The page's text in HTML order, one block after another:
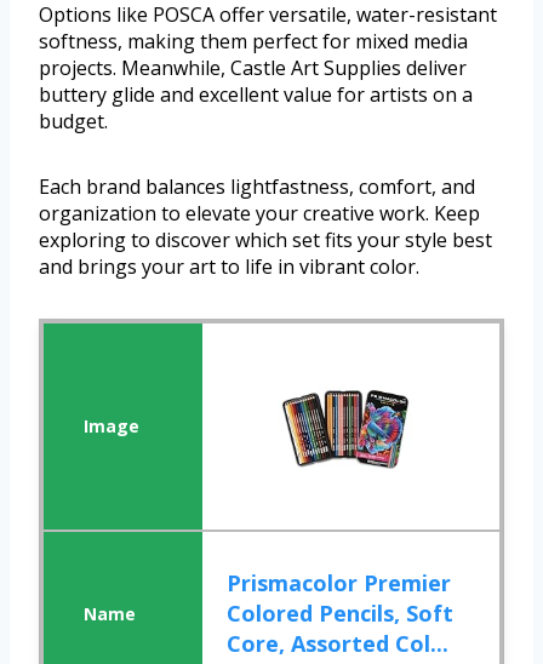
Options like POSCA offer versatile, water-resistant
softness, making them perfect for mixed media
projects. Meanwhile, Castle Art Supplies deliver
buttery glide and excellent value for artists on a
budget.
Each brand balances lightfastness, comfort, and
organization to elevate your creative work. Keep
exploring to discover which set fits your style best
and brings your art to life in vibrant color.
Prismacolor Premier
Colored Pencils, Soft
Core, Assorted Col...